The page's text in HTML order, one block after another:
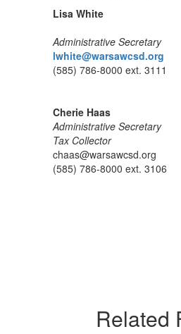
Lisa
Administrative Secretary
lwhite@warsawcsd.org
(585) 786-8000 ext. 3111
Cherie Haas
Administrative Secretary
Tax Collector
chaas@warsawcsd.org
(585) 786-8000 ext. 3106
Related